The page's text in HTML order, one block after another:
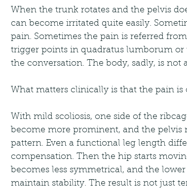
When the trunk rotates and the pelvis
can become irritated quite easily.
pain. Sometimes the pain is referred
trigger points in quadratus lumborum
the conversation. The body, sadly, is not
What matters clinically is that the pain
With mild scoliosis, one side of the
become more prominent, and the
pattern. Even a functional leg length
compensation. Then the hip starts
becomes less symmetrical, and the
maintain stability. The result is not just